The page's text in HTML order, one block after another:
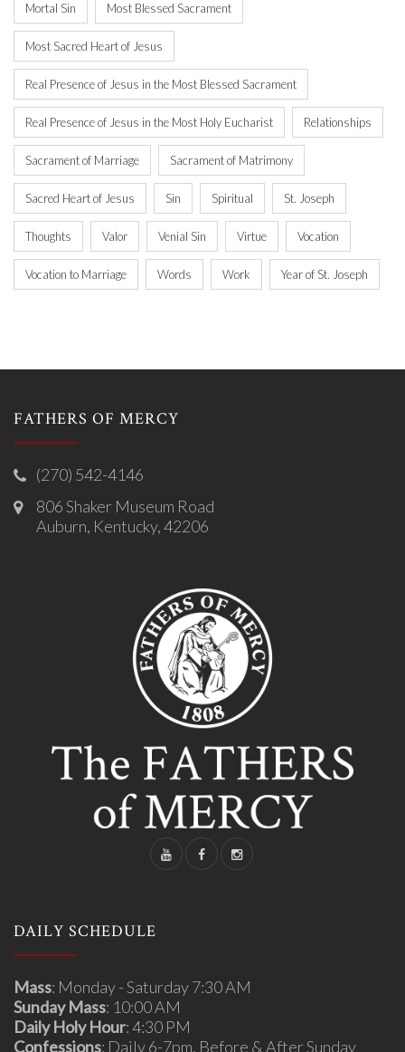
Mortal Sin Most Blessed Sacrament
Most Sacred Heart of Jesus
Real Presence of Jesus in the Most Blessed Sacrament
Real Presence of Jesus in the Most Holy Eucharist Relationships
Sacrament of Marriage Sacrament of Matrimony
Sacred Heart of Jesus Sin Spiritual St. Joseph
Thoughts Valor Venial Sin Virtue Vocation
Vocation to Marriage Words Work Year of St. Joseph
FATHERS OF MERCY
(270) 542-4146
806 Shaker Museum Road
Auburn, Kentucky, 42206
DAILY SCHEDULE
Mass: Monday - Saturday 7:30 AM
Sunday Mass: 10:00 AM
Daily Holy Hour: 4:30 PM
Confessions: Daily 6-7pm, Before & After Sunday